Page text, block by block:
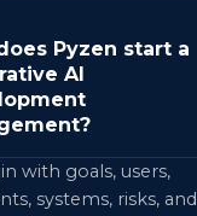
Pyzen start a
AI
with goals, users,
systems, risks, and